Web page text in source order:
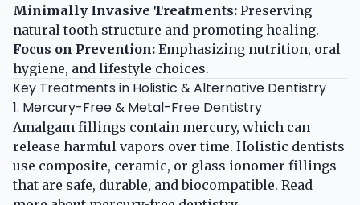
Minimally Invasive Treatments: Preserving
natural tooth structure and promoting healing.
Focus on Prevention: Emphasizing nutrition, oral
hygiene, and lifestyle choices.
Key Treatments in Holistic & Alternative Dentistry
1. Mercury-Free & Metal-Free Dentistry
Amalgam fillings contain mercury, which can
release harmful vapors over time. Holistic dentists
use composite, ceramic, or glass ionomer fillings
that are safe, durable, and biocompatible. Read